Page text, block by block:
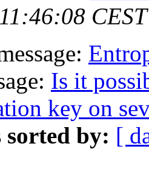
Is it
key on
sorted by: [